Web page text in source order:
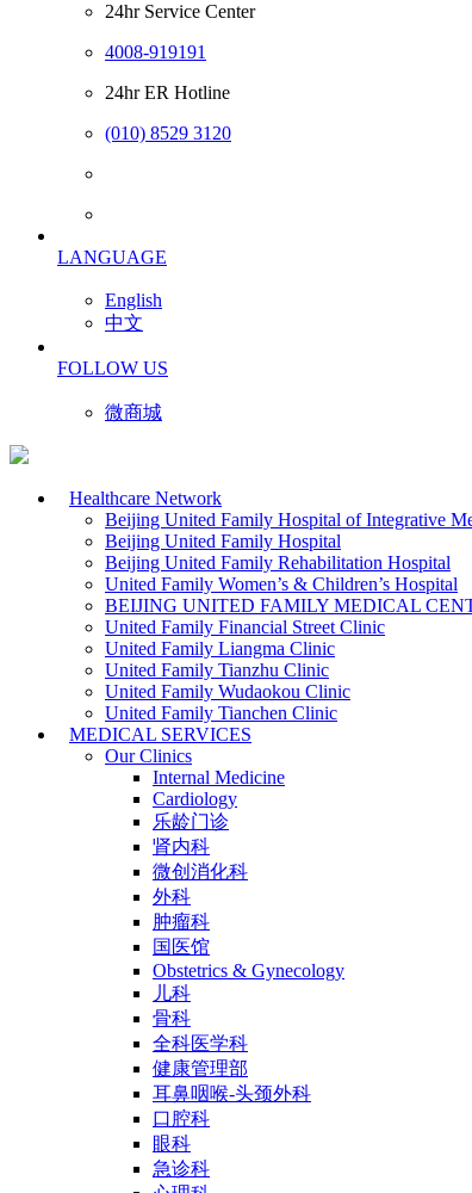
24hr Service Center
4008-919191
24hr ER Hotline
(010) 8529 3120
LANGUAGE
English
中文
FOLLOW US
微商城
Healthcare Network
Beijing United Family Hospital of Integrative
Beijing United Family Hospital
Beijing United Family Rehabilitation Hospital
United Family Women’s & Children’s Hospital
BEIJING UNITED FAMILY MEDICAL
United Family Financial Street Clinic
United Family Liangma Clinic
United Family Tianzhu Clinic
United Family Wudaokou Clinic
United Family Tianchen Clinic
MEDICAL SERVICES
Our Clinics
Internal Medicine
Cardiology
乐龄门诊
肾内科
微创消化科
外科
肿瘤科
国医馆
Obstetrics & Gynecology
儿科
骨科
全科医学科
健康管理部
耳鼻咽喉-头颈外科
口腔科
眼科
急诊科